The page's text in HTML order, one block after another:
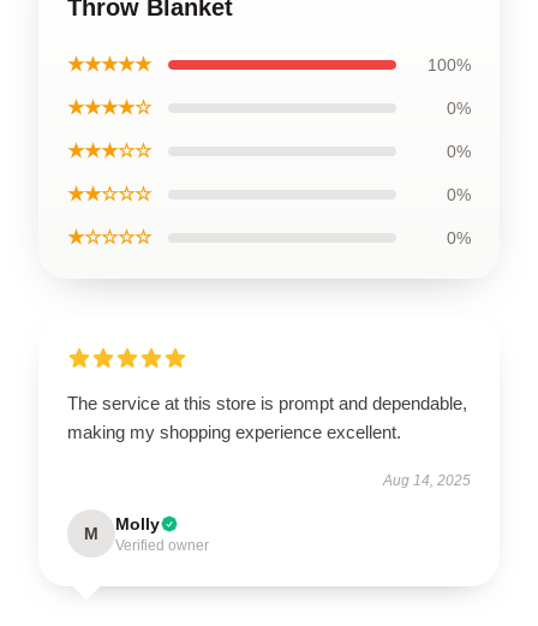
Throw Blanket
★★★★★ 100%
★★★★☆ 0%
★★★☆☆ 0%
★★☆☆☆ 0%
★☆☆☆☆ 0%
The service at this store is prompt and dependable,
making my shopping experience excellent.
Aug 14, 2025
M Molly
Verified owner